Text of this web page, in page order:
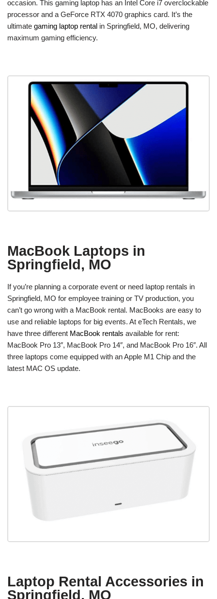
occasion. This gaming laptop has an Intel Core i7 overclockable
processor and a GeForce RTX 4070 graphics card. It’s the
ultimate gaming laptop rental in Springfield, MO, delivering
maximum gaming efficiency.
MacBook Laptops in
Springfield, MO
If you’re planning a corporate event or need laptop rentals in
Springfield, MO for employee training or TV production, you
can’t go wrong with a MacBook rental. MacBooks are easy to
use and reliable laptops for big events. At eTech Rentals, we
have three different MacBook rentals available for rent:
MacBook Pro 13″, MacBook Pro 14″, and MacBook Pro 16″. All
three laptops come equipped with an Apple M1 Chip and the
latest MAC OS update.
Laptop Rental Accessories in
Springfield, MO